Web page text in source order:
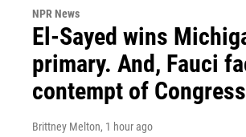
NPR News
El-Sayed wins
primary. And, Fauci
contempt of
Brittney Melton, 1 hour ago